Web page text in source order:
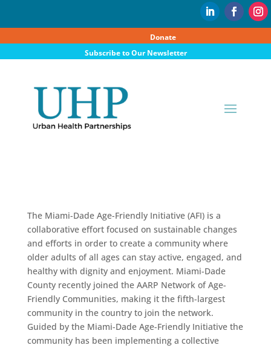
Donate
Subscribe to Our Newsletter
The Miami-Dade Age-Friendly Initiative (AFI) is a
collaborative effort focused on sustainable changes
and efforts in order to create a community where
older adults of all ages can stay active, engaged, and
healthy with dignity and enjoyment. Miami-Dade
County recently joined the AARP Network of Age-
Friendly Communities, making it the fifth-largest
community in the country to join the network.
Guided by the Miami-Dade Age-Friendly Initiative the
community has been implementing a collective